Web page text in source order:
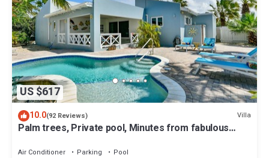
US $617
10.0(92 Reviews) Villa
Palm trees, Private pool, Minutes from fabulous
Air Conditioner Parking
Pool